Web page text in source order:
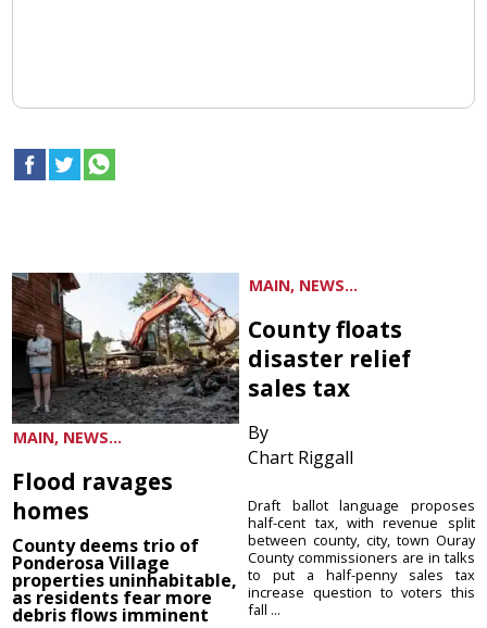
MAIN, NEWS...
Flood ravages
homes
County deems trio of
Ponderosa Village
properties uninhabitable,
as residents fear more
debris flows imminent
MAIN, NEWS...
County floats
disaster relief
sales tax
By
Chart Riggall
Draft ballot language proposes
half-cent tax, with revenue split
between county, city, town Ouray
County commissioners are in talks
to put a half-penny sales tax
increase question to voters this
fall ...